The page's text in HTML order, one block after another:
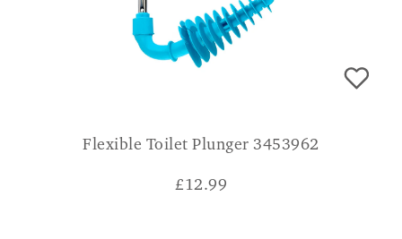
Flexible Toilet Plunger 3453962
£12.99